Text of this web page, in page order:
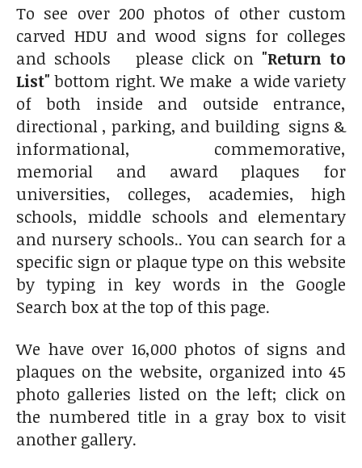
To see over 200 photos of other custom
carved HDU and wood signs for colleges
and schools please click on "Return to
List" bottom right. We make a wide variety
of both inside and outside entrance,
directional , parking, and building signs &
informational, commemorative,
memorial and award plaques for
universities, colleges, academies, high
schools, middle schools and elementary
and nursery schools.. You can search for a
specific sign or plaque type on this website
by typing in key words in the Google
Search box at the top of this page.
We have over 16,000 photos of signs and
plaques on the website, organized into 45
photo galleries listed on the left; click on
the numbered title in a gray box to visit
another gallery.